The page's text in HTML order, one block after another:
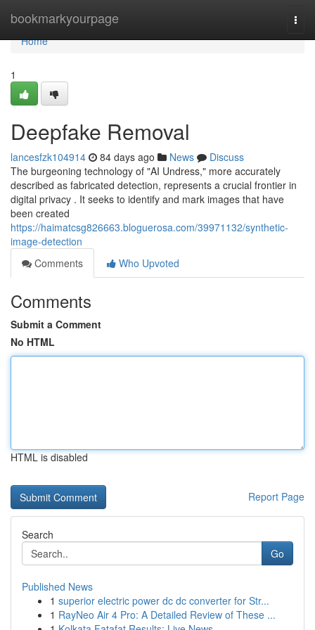
bookmarkyourpage
Home
Home
1
Deepfake Removal
lancesfzk104914 84 days ago News
Discuss
The burgeoning technology of "AI Undress," more accurately
described as fabricated detection, represents a crucial frontier in
digital privacy . It seeks to identify and mark images that have
been created
https://haimatcsg826663.bloguerosa.com/39971132/synthetic-
image-detection
Comments
Who Upvoted
Comments
Submit a Comment
No HTML
HTML is disabled
Report Page
Search
Go
Published News
1 superior electric power dc dc converter for Str...
1 RayNeo Air 4 Pro: A Detailed Review of These ...